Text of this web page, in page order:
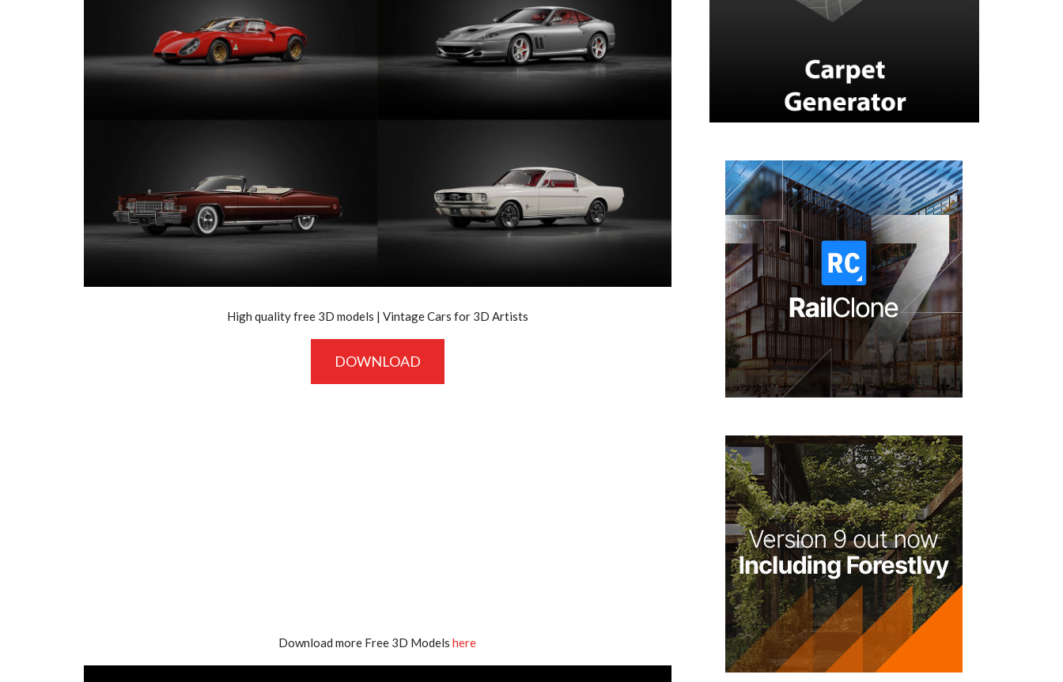
High quality free 3D models | Vintage Cars for 3D Artists
DOWNLOAD
Download more Free 3D Modelshere